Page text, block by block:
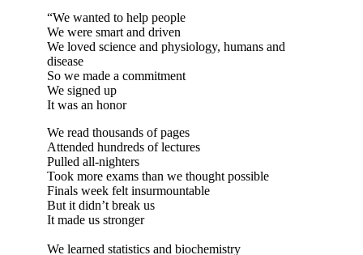
“We wanted to help people
We were smart and driven
We loved science and physiology, humans and
disease
So we made a commitment
We signed up
It was an honor
We read thousands of pages
Attended hundreds of lectures
Pulled all-nighters
Took more exams than we thought possible
Finals week felt insurmountable
But it didn’t break us
It made us stronger
We learned statistics and biochemistry